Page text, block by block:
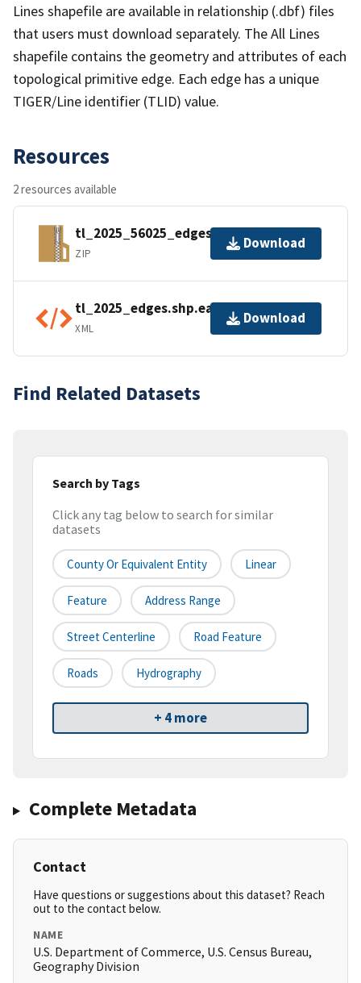
Lines shapefile are available in relationship (.dbf) files
that users must download separately. The All Lines
shapefile contains the geometry and attributes of each
topological primitive edge. Each edge has a unique
TIGER/Line identifier (TLID) value.
Resources
2 resources available
tl_2025_56025_edges.zip
ZIP
Download
tl_2025_edges.shp.ea.iso.xml
XML
Download
Find Related Datasets
Search by Tags
Click any tag below to search for similar
datasets
County Or Equivalent Entity Linear
Feature Address Range
Street Centerline Road Feature
Roads Hydrography
+ 4 more
Complete Metadata
Contact
Have questions or suggestions about this dataset? Reach
out to the contact below.
NAME
U.S. Department of Commerce, U.S. Census Bureau,
Geography Division